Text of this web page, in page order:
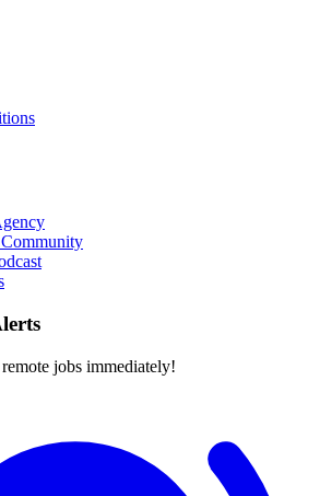
jobs immediately!